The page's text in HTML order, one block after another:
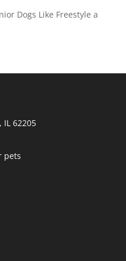
Dogs Like Freestyle a
IL 62205
pets